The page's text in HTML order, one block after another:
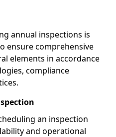
annual inspections is
ensure comprehensive
elements in accordance
compliance
an inspection
and operational